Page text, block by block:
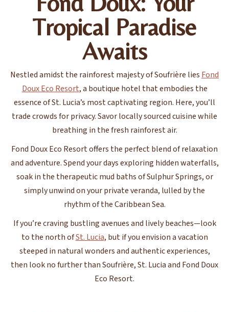
Tropical Paradise
Awaits
Nestled amidst the rainforest majesty of Soufrière lies Fond
Doux Eco Resort, a boutique hotel that embodies the
essence of St. Lucia’s most captivating region. Here, you’ll
trade crowds for privacy. Savor locally sourced cuisine while
breathing in the fresh rainforest air.
Fond Doux Eco Resort offers the perfect blend of relaxation
and adventure. Spend your days exploring hidden waterfalls,
soak in the therapeutic mud baths of Sulphur Springs, or
simply unwind on your private veranda, lulled by the
rhythm of the Caribbean Sea.
If you’re craving bustling avenues and lively beaches—look
to the north ofSt. Lucia, but if you envision a vacation
steeped in natural wonders and authentic experiences,
then look no further than Soufrière, St. Lucia and Fond Doux
Eco Resort.